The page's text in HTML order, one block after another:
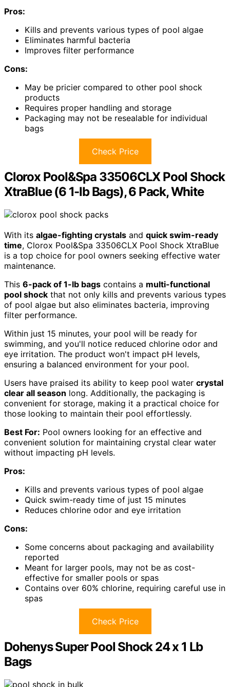
Pros:
Kills and prevents various types of pool algae
Eliminates harmful bacteria
Improves filter performance
Cons:
May be pricier compared to other pool shock
products
Requires proper handling and storage
Packaging may not be resealable for individual
bags
Check Price
Clorox Pool&Spa 33506CLX Pool Shock
XtraBlue (6 1-lb Bags), 6 Pack, White
With its algae-fighting crystals and quick swim-ready
time, Clorox Pool&Spa 33506CLX Pool Shock XtraBlue
is a top choice for pool owners seeking effective water
maintenance.
This 6-pack of 1-lb bags contains a multi-functional
pool shock that not only kills and prevents various types
of pool algae but also eliminates bacteria, improving
filter performance.
Within just 15 minutes, your pool will be ready for
swimming, and you'll notice reduced chlorine odor and
eye irritation. The product won't impact pH levels,
ensuring a balanced environment for your pool.
Users have praised its ability to keep pool water crystal
clear all season long. Additionally, the packaging is
convenient for storage, making it a practical choice for
those looking to maintain their pool effortlessly.
Best For: Pool owners looking for an effective and
convenient solution for maintaining crystal clear water
without impacting pH levels.
Pros:
Kills and prevents various types of pool algae
Quick swim-ready time of just 15 minutes
Reduces chlorine odor and eye irritation
Cons:
Some concerns about packaging and availability
reported
Meant for larger pools, may not be as cost-
effective for smaller pools or spas
Contains over 60% chlorine, requiring careful use in
spas
Check Price
Dohenys Super Pool Shock 24 x 1 Lb
Bags